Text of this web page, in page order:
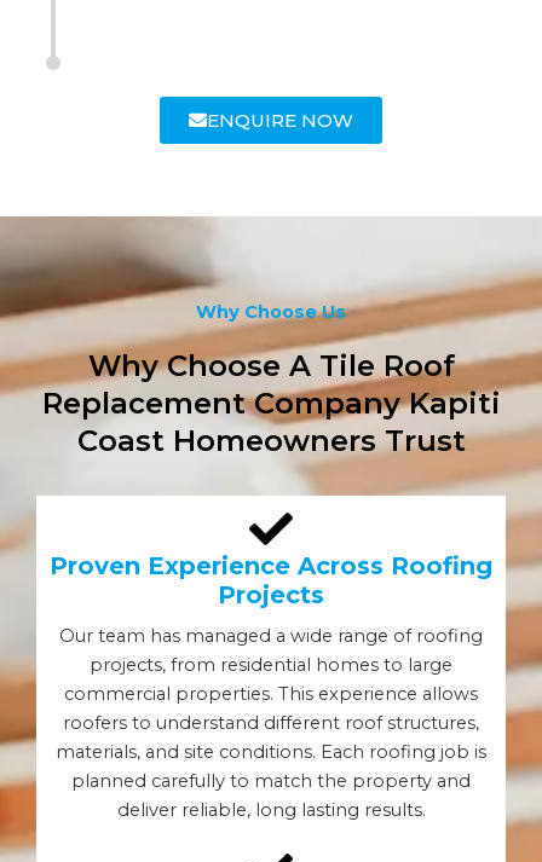
ENQUIRE NOW
Why Choose Us
Why Choose A Tile Roof
Replacement Company Kapiti
Coast Homeowners Trust
Proven Experience Across Roofing
Projects
Our team has managed a wide range of roofing
projects, from residential homes to large
commercial properties. This experience allows
roofers to understand different roof structures,
materials, and site conditions. Each roofing job is
planned carefully to match the property and
deliver reliable, long lasting results.